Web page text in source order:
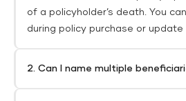
of a policyholder’s death. You
during policy purchase or
2. Can I name multiple